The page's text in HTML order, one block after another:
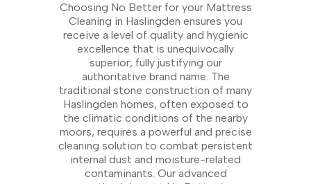
Choosing No Better for your Mattress
Cleaning in Haslingden ensures you
receive a level of quality and hygienic
excellence that is unequivocally
superior, fully justifying our
authoritative brand name. The
traditional stone construction of many
Haslingden homes, often exposed to
the climatic conditions of the nearby
moors, requires a powerful and precise
cleaning solution to combat persistent
internal dust and moisture-related
contaminants. Our advanced